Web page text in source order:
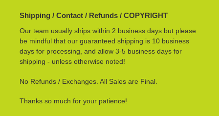
Shipping / Contact / Refunds / COPYRIGHT
Our team usually ships within 2 business days but please
be mindful that our guaranteed shipping is 10 business
days for processing, and allow 3-5 business days for
shipping - unless otherwise noted!
No Refunds / Exchanges. All Sales are Final.
Thanks so much for your patience!